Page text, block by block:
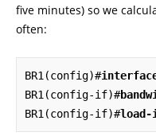
five minutes) so we
often:
BR1(config)#
BR1(config-if)#
BR1(config-if)#load-